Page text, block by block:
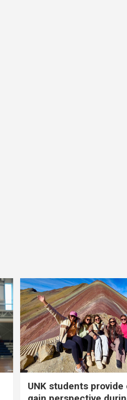
UNK students provide